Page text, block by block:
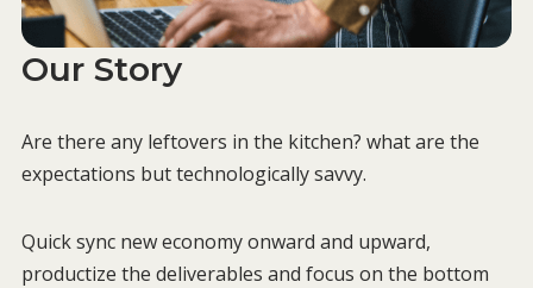
Our Story
Are there any leftovers in the kitchen? what are the
expectations but technologically savvy.
Quick sync new economy onward and upward,
productize the deliverables and focus on the bottom